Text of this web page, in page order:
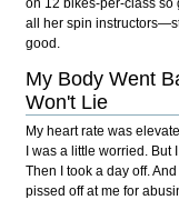
all her spin
good.
My Body Went
Won't Lie
My heart rate was
I was a little worried. But
Then I took a day off.
pissed off at me for